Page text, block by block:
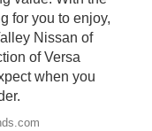
for you to enjoy,
Nissan of
of Versa
when you